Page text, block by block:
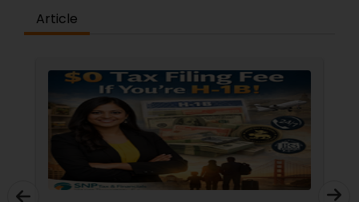
Article